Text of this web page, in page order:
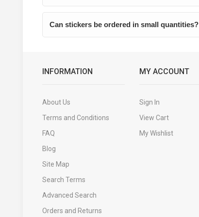
Can stickers be ordered in small quantities?
INFORMATION
About Us
Terms and Conditions
FAQ
Blog
Site Map
Search Terms
Advanced Search
Orders and Returns
MY ACCOUNT
Sign In
View Cart
My Wishlist